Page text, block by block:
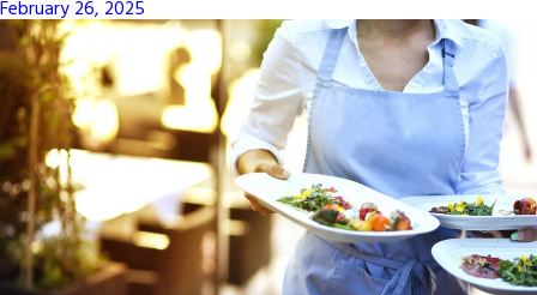
February 26, 2025